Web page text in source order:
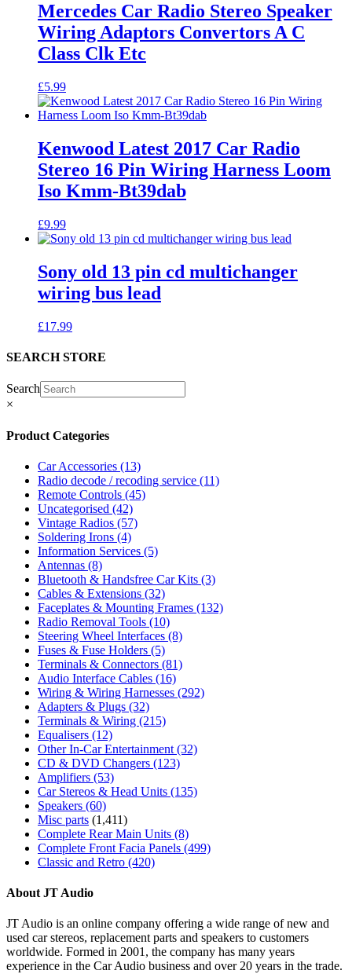
Mercedes Car Radio Stereo Speaker
Wiring Adaptors Convertors A C
Class Clk Etc
£5.99
Kenwood Latest 2017 Car Radio
Stereo 16 Pin Wiring Harness Loom
Iso Kmm-Bt39dab
£9.99
Sony old 13 pin cd multichanger
wiring bus lead
£17.99
SEARCH STORE
Search
×
Product Categories
Car Accessories (13)
Radio decode / recoding service (11)
Remote Controls (45)
Uncategorised (42)
Vintage Radios (57)
Soldering Irons (4)
Information Services (5)
Antennas (8)
Bluetooth & Handsfree Car Kits (3)
Cables & Extensions (32)
Faceplates & Mounting Frames (132)
Radio Removal Tools (10)
Steering Wheel Interfaces (8)
Fuses & Fuse Holders (5)
Terminals & Connectors (81)
Audio Interface Cables (16)
Wiring & Wiring Harnesses (292)
Adapters & Plugs (32)
Terminals & Wiring (215)
Equalisers (12)
Other In-Car Entertainment (32)
CD & DVD Changers (123)
Amplifiers (53)
Car Stereos & Head Units (135)
Speakers (60)
Misc parts (1,411)
Complete Rear Main Units (8)
Complete Front Facia Panels (499)
Classic and Retro (420)
About JT Audio
JT Audio is an online company offering a wide range of new and
used car stereos, replacement parts and speakers to customers
worldwide. Formed in 2001, the company has many years
experience in the Car Audio business and over 20 years in the trade.